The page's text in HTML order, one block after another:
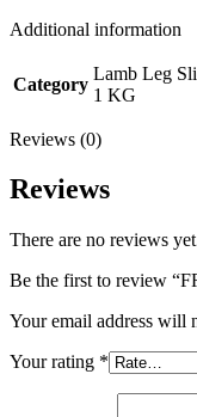
Additional information
Category
Lamb Leg
1 KG
Reviews (0)
Reviews
There are no reviews
Be the first to review
Your email address will
Your rating *